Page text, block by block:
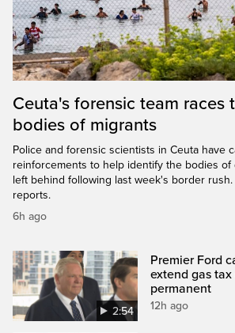
Ceuta's forensic team races
bodies of migrants
Police and forensic scientists in Ceuta have
reinforcements to help identify the bodies of
left behind following last week's border rush.
reports.
6h ago
2:54
Premier Ford
extend gas
permanent
12h ago